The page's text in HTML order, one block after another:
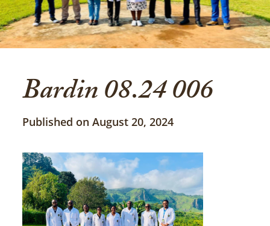
Bardin 08.24 006
Published on August 20, 2024